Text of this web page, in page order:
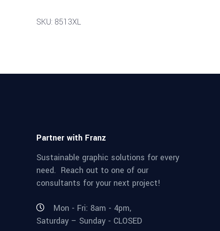
SKU: 8513XL
Partner with Franz
Sustainable graphic solutions for every
need. Reach out to one of our
consultants for your next project!
Mon - Fri: 8am - 4pm,
Saturday – Sunday - CLOSED